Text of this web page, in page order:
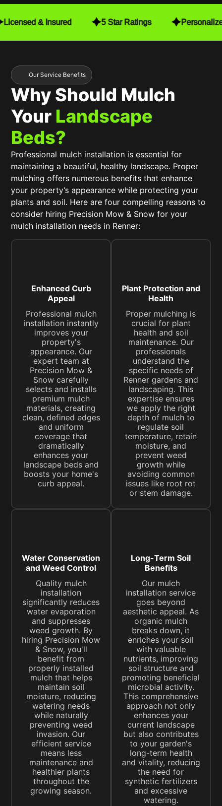
detail. They make sure to close the gates after
finishing, which gives me peace of mind. Every
time they mow, they also trim, leaving my yard in
pristine condition. When I installed a fence, they
even navigate around my free-standing hammock
with no issues at all!
The consistent quality and care they put into their
work have truly exceeded my expectations. It’s
been an incredible value, and I highly recommend
Precision Mow & Snow to anyone looking for top-
tier lawn care. Worth every penny!
Licensed & Insured 5 Star Ratings
Our Service Benefits
Why Should Mulch
Your Landscape
Beds?
Professional mulch installation is essential for
maintaining a beautiful, healthy landscape. Proper
mulching offers numerous benefits that enhance
your property’s appearance while protecting your
plants and soil. Here are four compelling reasons to
consider hiring Precision Mow & Snow for your
mulch installation needs in Renner:
Enhanced Curb
Appeal
Professional mulch
installation instantly
improves your
property's
appearance. Our
expert team at
Precision Mow &
Snow carefully
selects and installs
premium mulch
materials, creating
clean, defined edges
and uniform
coverage that
dramatically
enhances your
landscape beds and
boosts your home's
curb appeal.
Plant Protection and
Health
Proper mulching is
crucial for plant
health and soil
maintenance. Our
professionals
understand the
specific needs of
Renner gardens and
landscaping. This
expertise ensures
we apply the right
depth of mulch to
regulate soil
temperature, retain
moisture, and
prevent weed
growth while
avoiding common
issues like root rot
or stem damage.
Water Conservation
and Weed Control
Quality mulch
installation
significantly reduces
water evaporation
and suppresses
weed growth. By
hiring Precision Mow
& Snow, you'll
benefit from
properly installed
mulch that helps
maintain soil
moisture, reducing
watering needs
while naturally
preventing weed
invasion. Our
efficient service
means less
maintenance and
healthier plants
throughout the
growing season.
Long-Term Soil
Benefits
Our mulch
installation service
goes beyond
aesthetic appeal. As
organic mulch
breaks down, it
enriches your soil
with valuable
nutrients, improving
soil structure and
promoting beneficial
microbial activity.
This comprehensive
approach not only
enhances your
current landscape
but also contributes
to your garden's
long-term health
and vitality, reducing
the need for
synthetic fertilizers
and excessive
watering.